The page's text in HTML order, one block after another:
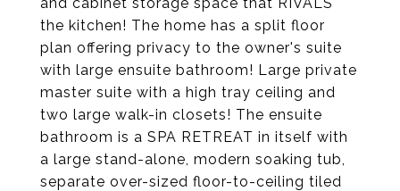
the kitchen! The home has a split floor
plan offering privacy to the owner's suite
with large ensuite bathroom! Large private
master suite with a high tray ceiling and
two large walk-in closets! The ensuite
bathroom is a SPA RETREAT in itself with
a large stand-alone, modern soaking tub,
separate over-sized floor-to-ceiling tiled